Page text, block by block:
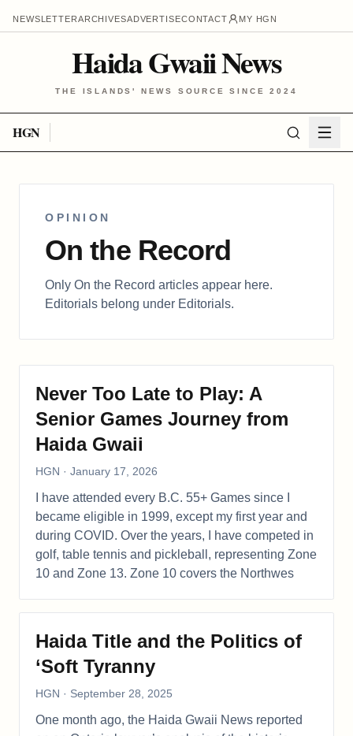
NEWSLETTERARCHIVESADVERTISECONTACT MY HGN
Haida Gwaii News
THE ISLANDS' NEWS SOURCE SINCE 2024
HGN
OPINION
On the Record
Only On the Record articles appear here.
Editorials belong under Editorials.
Never Too Late to Play: A
Senior Games Journey from
Haida Gwaii
HGN · January 17, 2026
I have attended every B.C. 55+ Games since I
became eligible in 1999, except my first year and
during COVID. Over the years, I have competed in
golf, table tennis and pickleball, representing Zone
10 and Zone 13. Zone 10 covers the Northwes
Haida Title and the Politics of
‘Soft Tyranny
HGN · September 28, 2025
One month ago, the Haida Gwaii News reported